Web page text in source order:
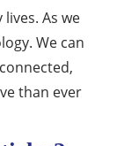
As we
We can
than ever